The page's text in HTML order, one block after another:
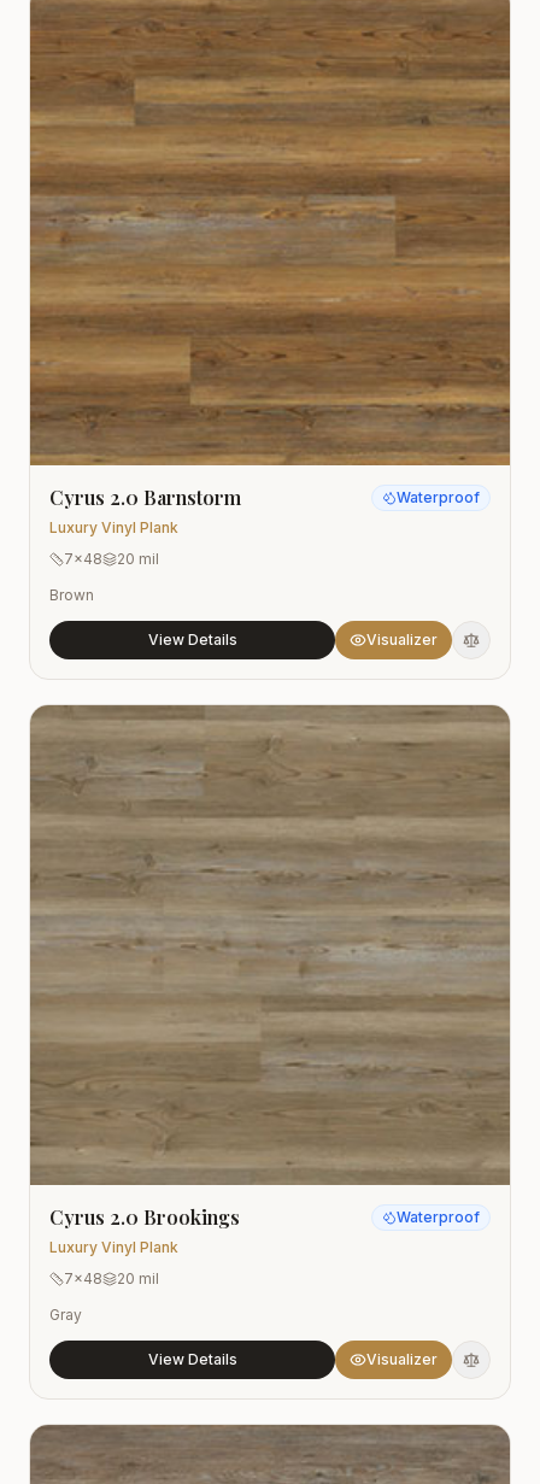
Cyrus 2.0 Barnstorm
Luxury Vinyl Plank
Waterproof
7x48
20 mil
Brown
View Details Visualizer
Cyrus 2.0 Brookings
Luxury Vinyl Plank
Waterproof
7x48
20 mil
Gray
View Details Visualizer